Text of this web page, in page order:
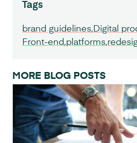
Tags
brand guidelines Digital
Front-end platforms
MORE BLOG POSTS